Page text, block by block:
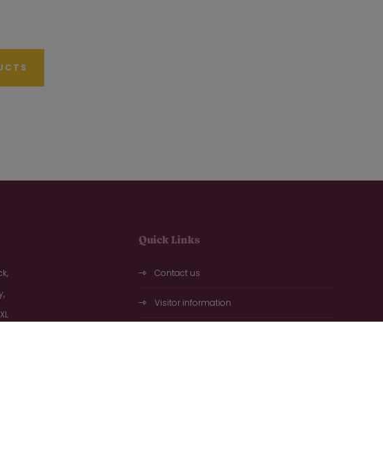
Quick Links
Contact us
Visitor information